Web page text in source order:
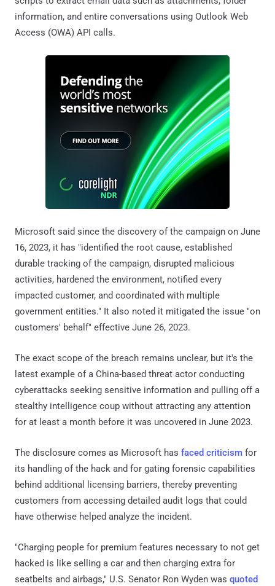
information, and entire conversations using Outlook Web
Access (OWA) API calls.
Microsoft said since the discovery of the campaign on June
16, 2023, it has "identified the root cause, established
durable tracking of the campaign, disrupted malicious
activities, hardened the environment, notified every
impacted customer, and coordinated with multiple
government entities." It also noted it mitigated the issue "on
customers' behalf" effective June 26, 2023.
The exact scope of the breach remains unclear, but it's the
latest example of a China-based threat actor conducting
cyberattacks seeking sensitive information and pulling off a
stealthy intelligence coup without attracting any attention
for at least a month before it was uncovered in June 2023.
The disclosure comes as Microsoft has faced criticism for
its handling of the hack and for gating forensic capabilities
behind additional licensing barriers, thereby preventing
customers from accessing detailed audit logs that could
have otherwise helped analyze the incident.
"Charging people for premium features necessary to not get
hacked is like selling a car and then charging extra for
seatbelts and airbags," U.S. Senator Ron Wyden was quoted